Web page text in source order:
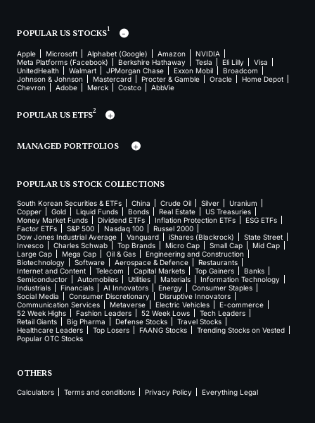
POPULAR US STOCKS1
Apple Microsoft Alphabet (Google) Amazon
NVIDIA
Meta Platforms (Facebook)
Berkshire Hathaway Tesla Eli Lilly
Visa
UnitedHealth
Walmart JPMorgan Chase Exxon Mobil
Broadcom
Johnson & Johnson
Mastercard Procter & Gamble Oracle
Home Depot
Chevron
Adobe Merck Costco AbbVie
POPULAR US ETFS2
MANAGED PORTFOLIOS
POPULAR US STOCK COLLECTIONS
South Korean Securities & ETFs China Crude Oil Silver
Uranium
Copper
Gold Liquid Funds Bonds Real Estate
US Treasuries
Money Market Funds
Dividend ETFs Inflation Protection ETFs
ESG ETFs
Factor ETFs
S&P 500 Nasdaq 100
Russel 2000
Dow Jones Industrial Average
Vanguard iShares (Blackrock)
State Street
Invesco
Charles Schwab Top Brands Micro Cap Small Cap
Mid Cap
Large Cap
Mega Cap Oil & Gas
Engineering and Construction
Biotechnology
Software Aerospace & Defence
Restaurants
Internet and Content
Telecom Capital Markets Top Gainers
Banks
Semiconductor
Automobiles Utilities Materials
Information Technology
Industrials
Financials AI Innovators Energy
Consumer Staples
Social Media
Consumer Discretionary
Disruptive Innovators
Communication Services
Metaverse Electric Vehicles
E-commerce
52 Week Highs
Fashion Leaders 52 Week Lows
Tech Leaders
Retail Giants
Big Pharma Defense Stocks
Travel Stocks
Healthcare Leaders
Top Losers FAANG Stocks
Trending Stocks on Vested
Popular OTC Stocks
OTHERS
Calculators Terms and conditions Privacy Policy Everything Legal